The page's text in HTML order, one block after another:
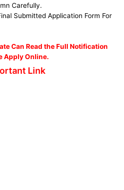
Carefully.
Submitted Application Form For
Can Read the Full Notification
Apply Online.
Link